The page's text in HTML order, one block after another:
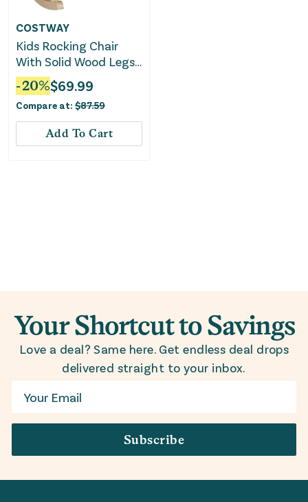
COSTWAY
Kids Rocking Chair
With Solid Wood Legs-
Pink
-20%$69.99
Compare at: $87.59
Add To Cart
Your Shortcut to Savings
Love a deal? Same here. Get endless deal drops
delivered straight to your inbox.
Email
Subscribe